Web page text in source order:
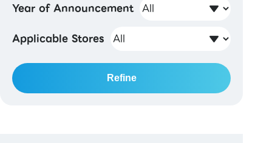
Year of Announcement
Applicable Stores
Refine